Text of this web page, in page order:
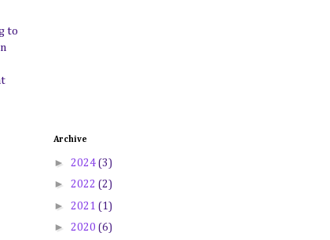
to
Archive
► 2024 (3)
► 2022 (2)
► 2021 (1)
► 2020 (6)